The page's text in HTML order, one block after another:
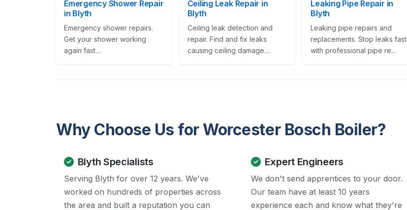
Emergency Shower Repair
in Blyth
Emergency shower repairs.
Get your shower working
again fast....
Ceiling Leak Repair in
Blyth
Ceiling leak detection and
repair. Find and fix leaks
causing ceiling damage....
Leaking Pipe Repair in
Blyth
Leaking pipe repairs and
replacements. Stop leaks fast
with professional pipe re...
Why Choose Us for Worcester Bosch Boiler?
Blyth Specialists
Serving Blyth for over 12 years. We've
worked on hundreds of properties across
the area and built a reputation you can
Expert Engineers
We don't send apprentices to your door.
Our team have at least 10 years
experience each and know what they're